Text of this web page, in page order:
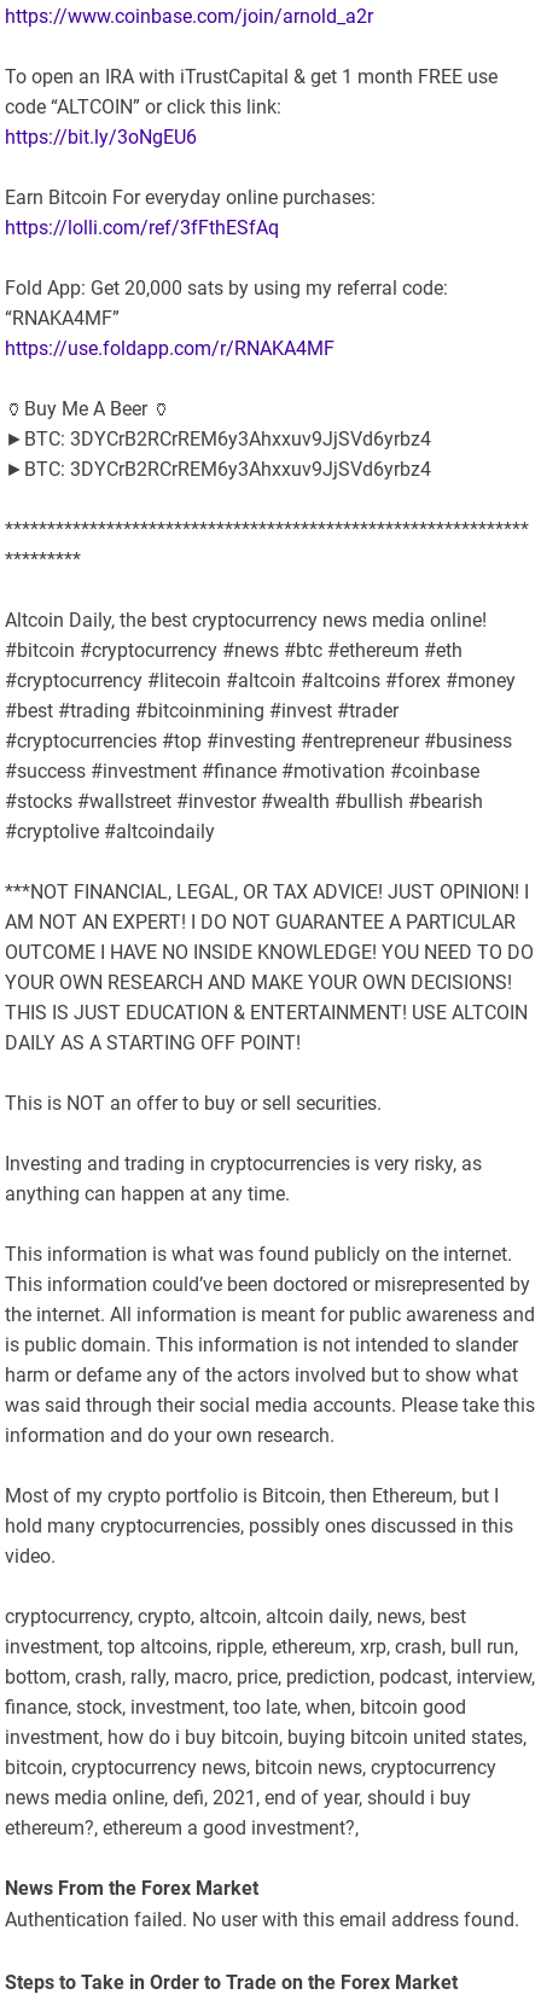
https://www.coinbase.com/join/arnold_a2r
To open an IRA with iTrustCapital & get 1 month FREE use
code “ALTCOIN” or click this link:
https://bit.ly/3oNgEU6
Earn Bitcoin For everyday online purchases:
https://lolli.com/ref/3fFthESfAq
Fold App: Get 20,000 sats by using my referral code:
“RNAKA4MF”
https://use.foldapp.com/r/RNAKA4MF
🏺Buy Me A Beer 🏺
►BTC: 3DYCrB2RCrREM6y3Ahxxuv9JjSVd6yrbz4
►BTC: 3DYCrB2RCrREM6y3Ahxxuv9JjSVd6yrbz4
**************************************************************
*********
Altcoin Daily, the best cryptocurrency news media online!
#bitcoin #cryptocurrency #news #btc #ethereum #eth
#cryptocurrency #litecoin #altcoin #altcoins #forex #money
#best #trading #bitcoinmining #invest #trader
#cryptocurrencies #top #investing #entrepreneur #business
#success #investment #finance #motivation #coinbase
#stocks #wallstreet #investor #wealth #bullish #bearish
#cryptolive #altcoindaily
***NOT FINANCIAL, LEGAL, OR TAX ADVICE! JUST OPINION! I
AM NOT AN EXPERT! I DO NOT GUARANTEE A PARTICULAR
OUTCOME I HAVE NO INSIDE KNOWLEDGE! YOU NEED TO DO
YOUR OWN RESEARCH AND MAKE YOUR OWN DECISIONS!
THIS IS JUST EDUCATION & ENTERTAINMENT! USE ALTCOIN
DAILY AS A STARTING OFF POINT!
This is NOT an offer to buy or sell securities.
Investing and trading in cryptocurrencies is very risky, as
anything can happen at any time.
This information is what was found publicly on the internet.
This information could’ve been doctored or misrepresented by
the internet. All information is meant for public awareness and
is public domain. This information is not intended to slander
harm or defame any of the actors involved but to show what
was said through their social media accounts. Please take this
information and do your own research.
Most of my crypto portfolio is Bitcoin, then Ethereum, but I
hold many cryptocurrencies, possibly ones discussed in this
video.
cryptocurrency, crypto, altcoin, altcoin daily, news, best
investment, top altcoins, ripple, ethereum, xrp, crash, bull run,
bottom, crash, rally, macro, price, prediction, podcast, interview,
finance, stock, investment, too late, when, bitcoin good
investment, how do i buy bitcoin, buying bitcoin united states,
bitcoin, cryptocurrency news, bitcoin news, cryptocurrency
news media online, defi, 2021, end of year, should i buy
ethereum?, ethereum a good investment?,
News From the Forex Market
Authentication failed. No user with this email address found.
Steps to Take in Order to Trade on the Forex Market